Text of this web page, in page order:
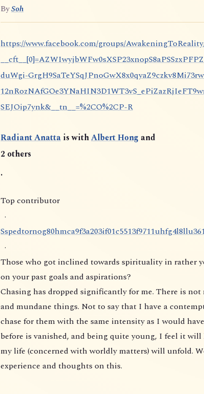
BySoh
https://www.facebook.com/groups/AwakeningToReality/
duWgi-
SEJOip7ynk&__tn__=%2CO%2CP-R
Radiant Anatta is withAlbert Hong and
2 others
.
Top contributor
·
Sspedtornog80hmca9f3a203if01c5513f9711uhfg4l8llu36
·
Those who got inclined towards spirituality in rather
on your past goals and aspirations?
Chasing has dropped significantly for me. There is
and mundane things. Not to say that I have a
chase for them with the same intensity as I would
before is vanished, and being quite young, I feel it
my life (concerned with worldly matters) will unfold.
experience and thoughts on this.